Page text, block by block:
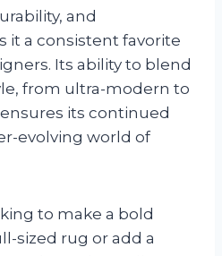
and
it a consistent favorite
Its ability to blend
from ultra-modern to
its continued
evolving world of
to make a bold
sized rug or add a